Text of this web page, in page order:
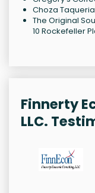
Choza Taqueria
The Original
10 Rockefeller
Finnerty
LLC.